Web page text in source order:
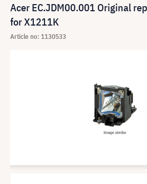
Acer EC.JDM00.001 Original
for X1211K
Article no: 1130533